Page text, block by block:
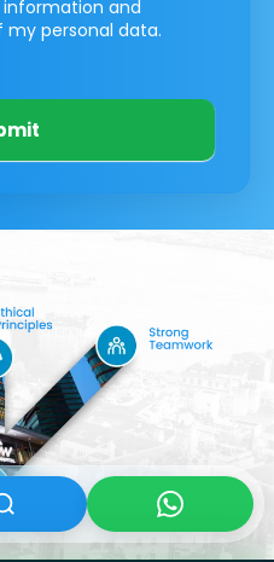
information and
personal data.